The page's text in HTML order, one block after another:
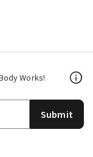
Works!
Submit